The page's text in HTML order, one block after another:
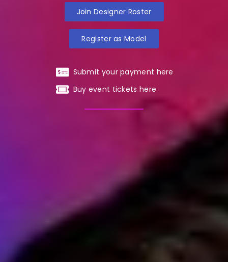
Join Designer Roster
Register as Model
Submit your payment here
Buy event tickets here